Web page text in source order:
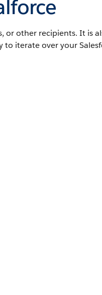
or other recipients. It is
to iterate over your